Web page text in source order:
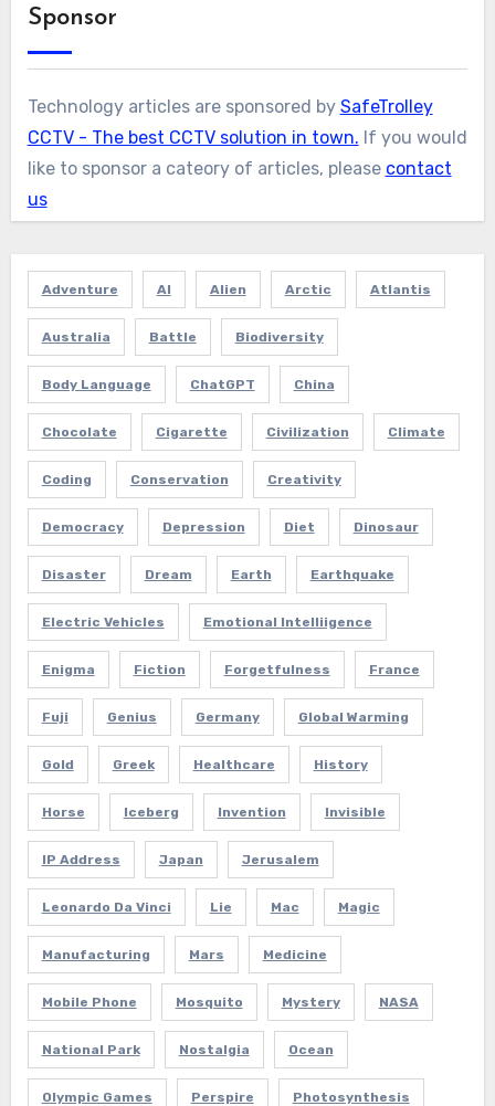
Sponsor
Technology articles are sponsored by SafeTrolley
CCTV - The best CCTV solution in town. If you would
like to sponsor a cateory of articles, please contact
us
Adventure AI Alien Arctic Atlantis
Australia Battle Biodiversity
Body Language ChatGPT China
Chocolate Cigarette Civilization Climate
Coding Conservation Creativity
Democracy Depression Diet Dinosaur
Disaster Dream Earth Earthquake
Electric Vehicles Emotional Intelliigence
Enigma Fiction Forgetfulness France
Fuji Genius Germany Global Warming
Gold Greek Healthcare History
Horse Iceberg Invention Invisible
IP Address Japan Jerusalem
Leonardo Da Vinci Lie Mac Magic
Manufacturing Mars Medicine
Mobile Phone Mosquito Mystery NASA
National Park Nostalgia Ocean
Olympic Games Perspire Photosynthesis